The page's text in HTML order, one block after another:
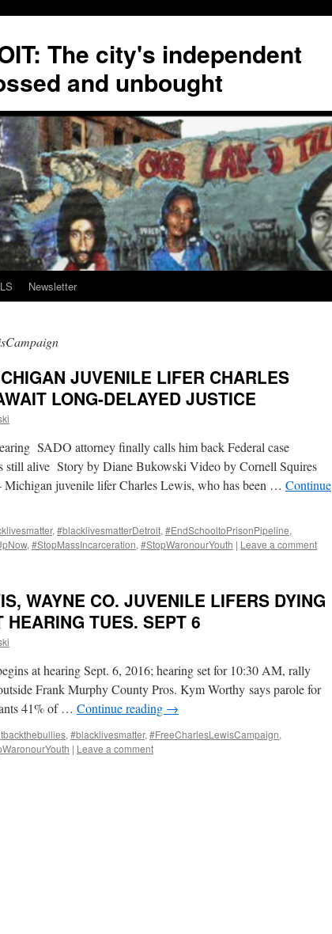
The city's independent
and unbought
Newsletter
JUVENILE LIFER CHARLES
LONG-DELAYED JUSTICE
SADO attorney finally calls him back Federal case
still alive Story by Diane Bukowski Video by Cornell Squires
juvenile lifer Charles Lewis, who has been … Continue
, #blacklivesmatterDetroit, #EndSchooltoPrisonPipeline,
, #StopMassIncarceration, #StopWaronourYouth | Leave a comment
WAYNE CO. JUVENILE LIFERS DYING
HEARING TUES. SEPT 6
at hearing Sept. 6, 2016; hearing set for 10:30 AM, rally
Frank Murphy County Pros. Kym Worthy says parole for
41% of … Continue reading →
, #blacklivesmatter, #FreeCharlesLewisCampaign,
| Leave a comment